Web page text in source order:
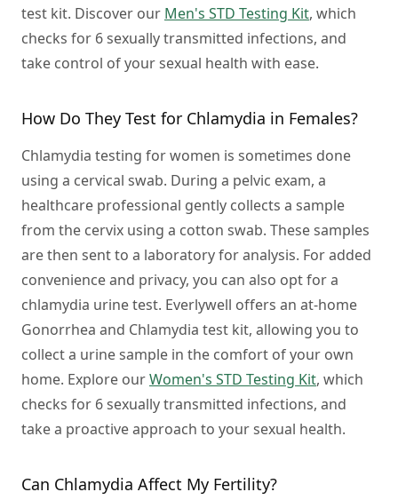
test kit. Discover our Men's STD Testing Kit, which
checks for 6 sexually transmitted infections, and
take control of your sexual health with ease.
How Do They Test for Chlamydia in Females?
Chlamydia testing for women is sometimes done
using a cervical swab. During a pelvic exam, a
healthcare professional gently collects a sample
from the cervix using a cotton swab. These samples
are then sent to a laboratory for analysis. For added
convenience and privacy, you can also opt for a
chlamydia urine test. Everlywell offers an at-home
Gonorrhea and Chlamydia test kit, allowing you to
collect a urine sample in the comfort of your own
home. Explore ourWomen's STD Testing Kit, which
checks for 6 sexually transmitted infections, and
take a proactive approach to your sexual health.
Can Chlamydia Affect My Fertility?